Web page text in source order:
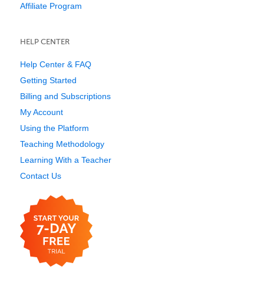
Affiliate Program
HELP CENTER
Help Center & FAQ
Getting Started
Billing and Subscriptions
My Account
Using the Platform
Teaching Methodology
Learning With a Teacher
Contact Us